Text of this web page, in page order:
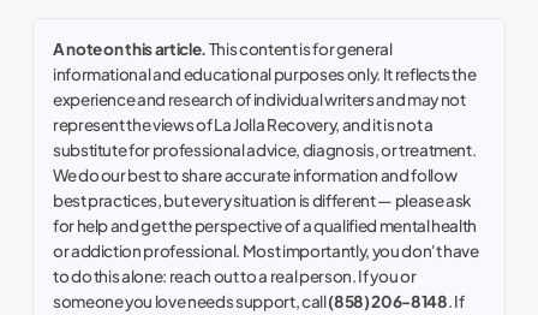
A note on this article.This content is for general
informational and educational purposes only. It reflects the
experience and research of individual writers and may not
represent the views of La Jolla Recovery, and it is not a
substitute for professional advice, diagnosis, or treatment.
We do our best to share accurate information and follow
best practices, but every situation is different — please ask
for help and get the perspective of a qualified mental health
or addiction professional. Most importantly, you don't have
to do this alone: reach out to a real person. If you or
someone you love needs support, call(858) 206-8148. If